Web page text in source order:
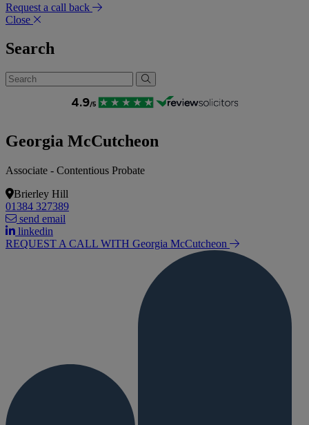
Request a call back
Close
Search
Georgia McCutcheon
Associate - Contentious Probate
Brierley Hill
01384 327389
send email
linkedin
REQUEST A CALL WITH Georgia McCutcheon